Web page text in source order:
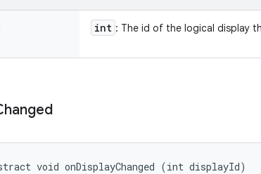
int : The id of the logical display
void onDisplayChanged (int displayId)